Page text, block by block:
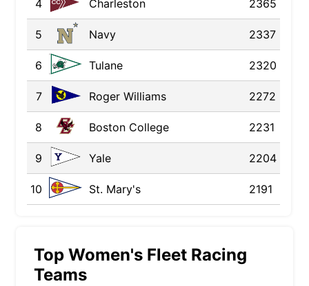
4 Charleston 2365
5 Navy 2337
6 Tulane 2320
7 Roger Williams 2272
8 Boston College 2231
9 Yale 2204
10 St. Mary's 2191
Top Women's Fleet Racing
Teams